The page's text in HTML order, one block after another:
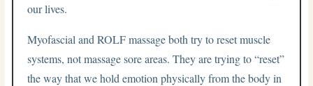
our lives.
Myofascial and ROLF massage both try to reset muscle
systems, not massage sore areas. They are trying to “reset”
the way that we hold emotion physically from the body in